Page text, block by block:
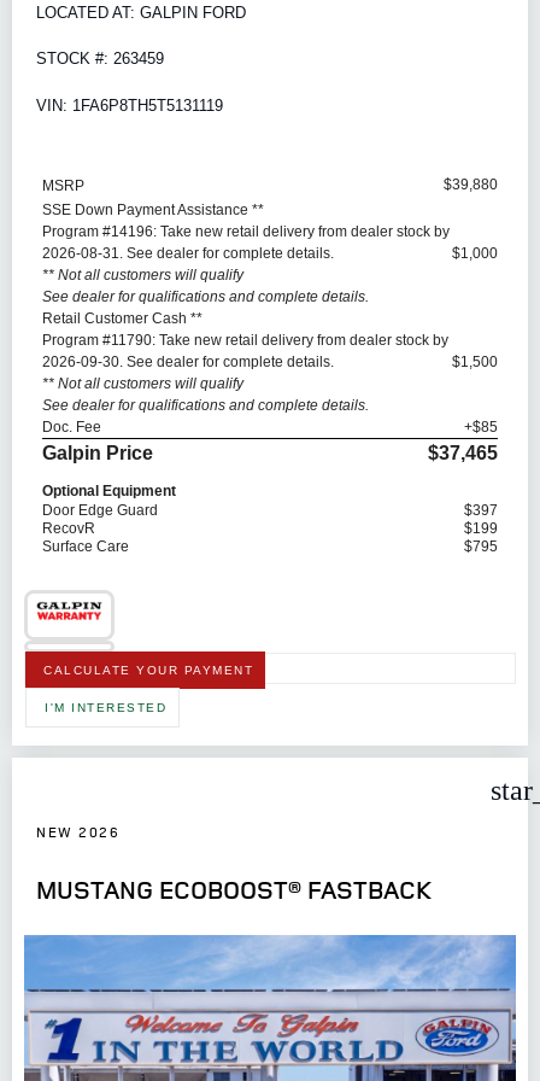
LOCATED AT: GALPIN FORD
STOCK #: 263459
VIN: 1FA6P8TH5T5131119
MSRP
$39,880
SSE Down Payment Assistance **
Program #14196: Take new retail delivery from dealer stock by
2026-08-31. See dealer for complete details.
** Not all customers will qualify
See dealer for qualifications and complete details.
$1,000
Retail Customer Cash **
Program #11790: Take new retail delivery from dealer stock by
2026-09-30. See dealer for complete details.
** Not all customers will qualify
See dealer for qualifications and complete details.
$1,500
Doc. Fee +$85
Galpin Price $37,465
Optional Equipment
Door Edge Guard
$397
RecovR
$199
Surface Care
$795
CALCULATE YOUR PAYMENT
I'M INTERESTED
NEW 2026
MUSTANG ECOBOOST® FASTBACK